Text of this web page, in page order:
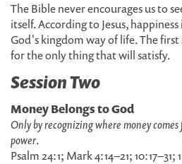
The Bible never encourages us to
itself. According to Jesus,
God's kingdom way of life. The
for the only thing that will satisfy.
Session Two
Money Belongs to God
Only by recognizing where money
power.
Psalm 24:1; Mark 4:14–21;